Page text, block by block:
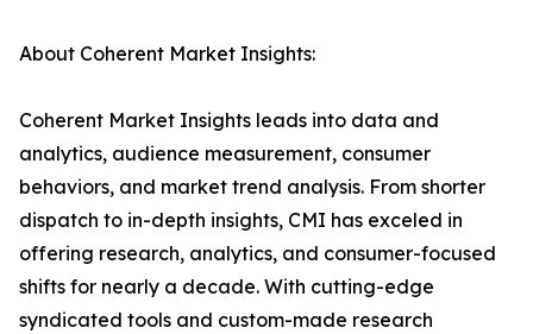
About Coherent Market Insights:
Coherent Market Insights leads into data and
analytics, audience measurement, consumer
behaviors, and market trend analysis. From shorter
dispatch to in-depth insights, CMI has exceled in
offering research, analytics, and consumer-focused
shifts for nearly a decade. With cutting-edge
syndicated tools and custom-made research